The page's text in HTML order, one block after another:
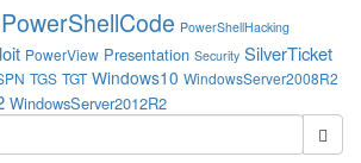
PowerShellCode PowerShellHacking
PowerView Presentation Security SilverTicket
TGS TGT Windows10 WindowsServer2008R2
WindowsServer2012R2